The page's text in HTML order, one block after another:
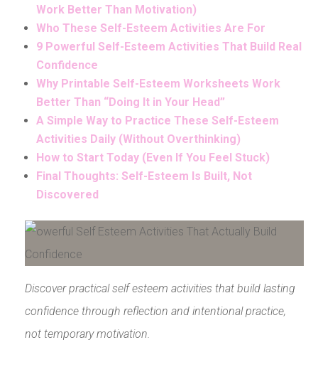
Work Better Than Motivation)
Who These Self-Esteem Activities Are For
9 Powerful Self-Esteem Activities That Build Real
Confidence
Why Printable Self-Esteem Worksheets Work
Better Than “Doing It in Your Head”
A Simple Way to Practice These Self-Esteem
Activities Daily (Without Overthinking)
How to Start Today (Even If You Feel Stuck)
Final Thoughts: Self-Esteem Is Built, Not
Discovered
Discover practical self esteem activities that build lasting
confidence through reflection and intentional practice,
not temporary motivation.